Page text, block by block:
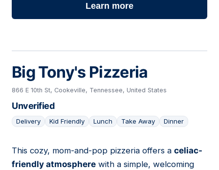
Learn more
Big Tony's Pizzeria
866 E 10th St, Cookeville, Tennessee, United States
Unverified
Delivery Kid Friendly Lunch Take Away Dinner
11
This cozy, mom-and-pop pizzeria offers a celiac-
friendly atmosphere with a simple, welcoming